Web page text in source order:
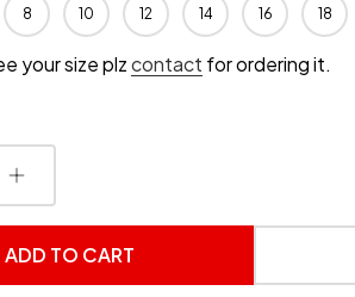
8 10 12 14 16 18
your size plzcontact for ordering it.
QUANTITY OF UNDEFINED
INCREASE QUANTITY OF UNDEFINED
ADD TO CART